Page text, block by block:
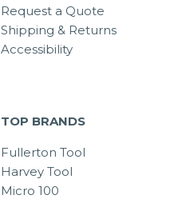
Request a Quote
Shipping & Returns
Accessibility
TOP BRANDS
Fullerton Tool
Harvey Tool
Micro 100